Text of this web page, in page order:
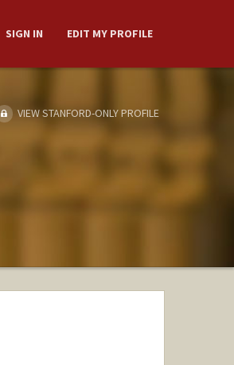
SIGN IN EDIT MY PROFILE
VIEW STANFORD-ONLY PROFILE